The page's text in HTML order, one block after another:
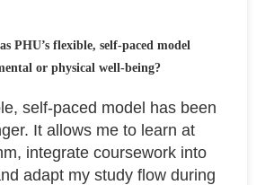
PHU’s flexible, self-paced model
or physical well-being?
self-paced model has been
It allows me to learn at
integrate coursework into
adapt my study flow during